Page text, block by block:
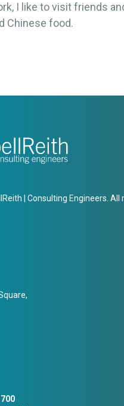
I like to visit friends
Chinese food.
| Consulting Engineers. All